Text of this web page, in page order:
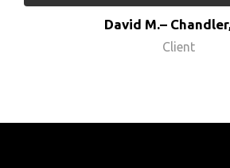
David M.–
Client